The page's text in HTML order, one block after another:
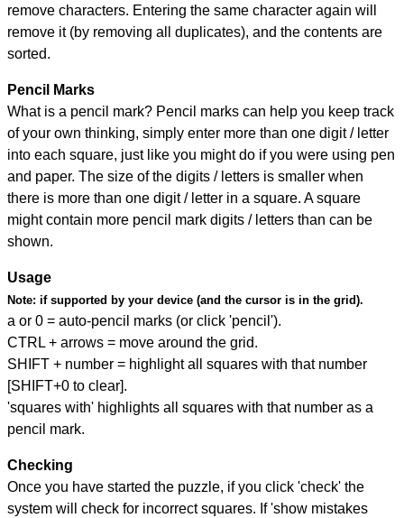
remove characters. Entering the same character again will
remove it (by removing all duplicates), and the contents are
sorted.
Pencil Marks
What is a pencil mark? Pencil marks can help you keep track
of your own thinking, simply enter more than one digit / letter
into each square, just like you might do if you were using pen
and paper. The size of the digits / letters is smaller when
there is more than one digit / letter in a square. A square
might contain more pencil mark digits / letters than can be
shown.
Usage
Note: if supported by your device (and the cursor is in the grid).
a or 0 = auto-pencil marks (or click 'pencil').
CTRL + arrows = move around the grid.
SHIFT + number = highlight all squares with that number
[SHIFT+0 to clear].
'squares with' highlights all squares with that number as a
pencil mark.
Checking
Once you have started the puzzle, if you click 'check' the
system will check for incorrect squares. If 'show mistakes